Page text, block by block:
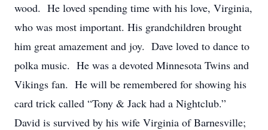
wood. He loved spending time with his love, Virginia,
who was most important. His grandchildren brought
him great amazement and joy. Dave loved to dance to
polka music. He was a devoted Minnesota Twins and
Vikings fan. He will be remembered for showing his
card trick called “Tony & Jack had a Nightclub.”
David is survived by his wife Virginia of Barnesville;